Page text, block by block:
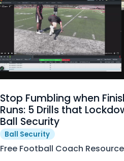
Stop Fumbling when
Runs: 5 Drills that
Ball Security
Ball Security
Free Football Coach